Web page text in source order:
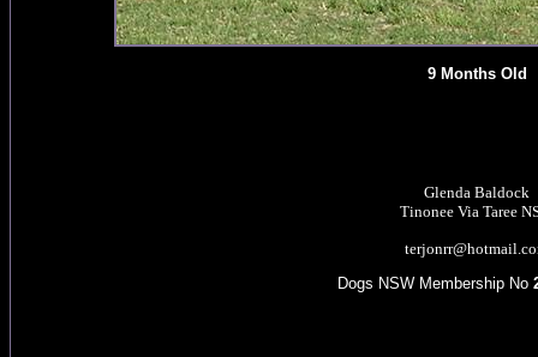
9 Months Old
Glenda Baldock
Tinonee Via Taree
Dogs NSW Membership No